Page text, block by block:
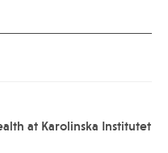
at Karolinska Institutet